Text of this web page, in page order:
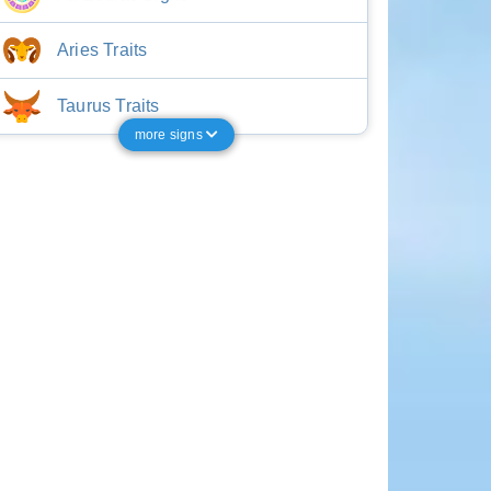
Aries Traits
Taurus Traits
more signs